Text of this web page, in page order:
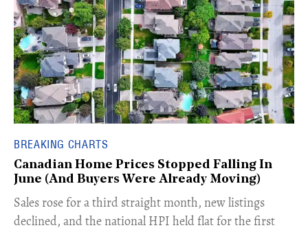
BREAKING CHARTS
Canadian Home Prices Stopped Falling In
June (And Buyers Were Already Moving)
​Sales rose for a third straight month, new listings
declined, and the national HPI held flat for the first